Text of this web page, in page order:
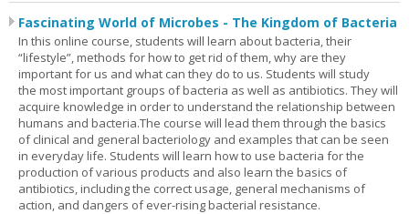
Fascinating World of Microbes - The Kingdom of Bacteria
In this online course, students will learn about bacteria, their
“lifestyle”, methods for how to get rid of them, why are they
important for us and what can they do to us. Students will study
the most important groups of bacteria as well as antibiotics. They will
acquire knowledge in order to understand the relationship between
humans and bacteria.The course will lead them through the basics
of clinical and general bacteriology and examples that can be seen
in everyday life. Students will learn how to use bacteria for the
production of various products and also learn the basics of
antibiotics, including the correct usage, general mechanisms of
action, and dangers of ever-rising bacterial resistance.